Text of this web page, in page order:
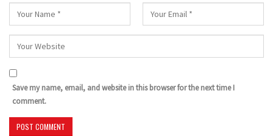
Save my name, email, and website in this browser for the next time I
comment.